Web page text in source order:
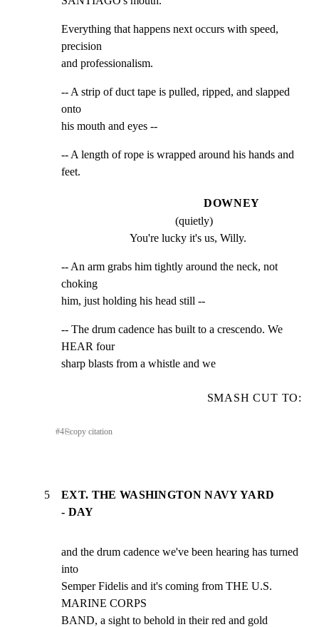
Everything that happens next occurs with speed,
precision
and professionalism.
-- A strip of duct tape is pulled, ripped, and slapped
onto
his mouth and eyes --
-- A length of rope is wrapped around his hands and
feet.
DOWNEY
(quietly)
You're lucky it's us, Willy.
-- An arm grabs him tightly around the neck, not
choking
him, just holding his head still --
-- The drum cadence has built to a crescendo. We
HEAR four
sharp blasts from a whistle and we
SMASH CUT TO:
#4⎘copy citation
5
EXT. THE WASHINGTON NAVY YARD
- DAY
and the drum cadence we've been hearing has turned
into
Semper Fidelis and it's coming from THE U.S.
MARINE CORPS
BAND, a sight to behold in their red and gold